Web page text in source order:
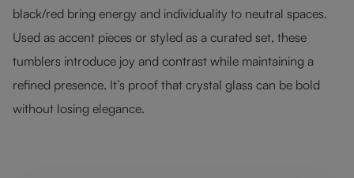
black/red bring energy and individuality to neutral spaces.
Used as accent pieces or styled as a curated set, these
tumblers introduce joy and contrast while maintaining a
refined presence. It’s proof that crystal glass can be bold
without losing elegance.